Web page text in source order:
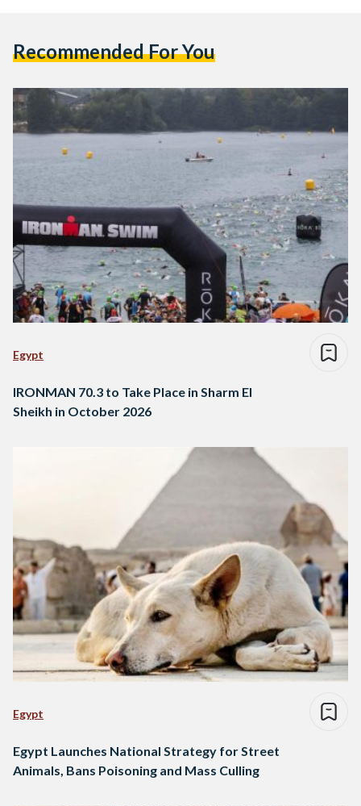
Recommended For You
Egypt
IRONMAN 70.3 to Take Place in Sharm El
Sheikh in October 2026
Egypt
Egypt Launches National Strategy for Street
Animals, Bans Poisoning and Mass Culling